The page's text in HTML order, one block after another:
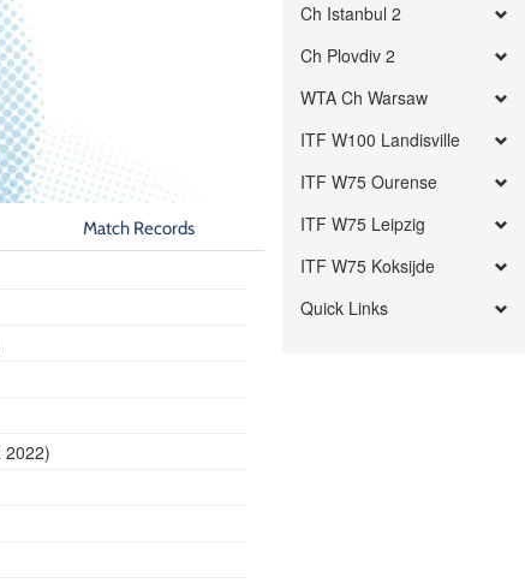
Match Records
2022)
Ch Istanbul 2
Ch Plovdiv 2
WTA Ch Warsaw
ITF W100 Landisville
ITF W75 Ourense
ITF W75 Leipzig
ITF W75 Koksijde
Quick Links